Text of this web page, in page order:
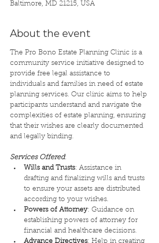
Baltimore, MD 21215, USA
About the event
The Pro Bono Estate Planning Clinic is a
community service initiative designed to
provide free legal assistance to
individuals and families in need of estate
planning services. Our clinic aims to help
participants understand and navigate the
complexities of estate planning, ensuring
that their wishes are clearly documented
and legally binding.
Services Offered:
Wills and Trusts: Assistance in
drafting and finalizing wills and trusts
to ensure your assets are distributed
according to your wishes.
Powers of Attorney: Guidance on
establishing powers of attorney for
financial and healthcare decisions.
Advance Directives: Help in creating